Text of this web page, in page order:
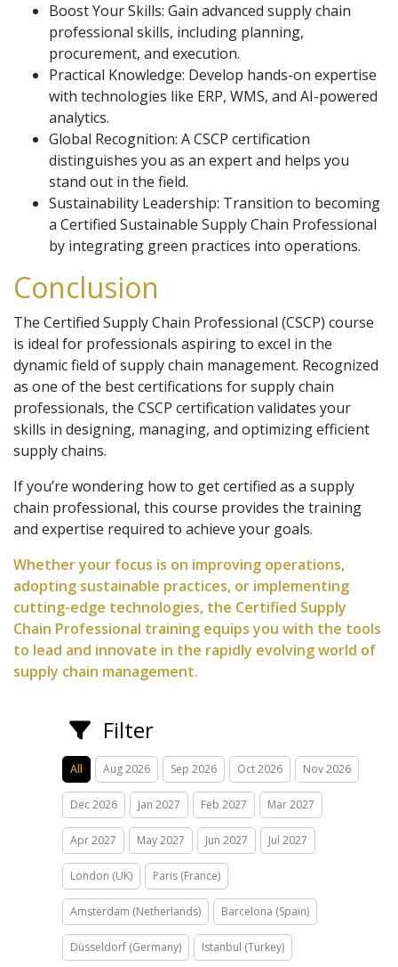
Boost Your Skills: Gain advanced supply chain
professional skills, including planning,
procurement, and execution.
Practical Knowledge: Develop hands-on expertise
with technologies like ERP, WMS, and AI-powered
analytics.
Global Recognition: A CSCP certification
distinguishes you as an expert and helps you
stand out in the field.
Sustainability Leadership: Transition to becoming
a Certified Sustainable Supply Chain Professional
by integrating green practices into operations.
Conclusion
The Certified Supply Chain Professional (CSCP) course
is ideal for professionals aspiring to excel in the
dynamic field of supply chain management. Recognized
as one of the best certifications for supply chain
professionals, the CSCP certification validates your
skills in designing, managing, and optimizing efficient
supply chains.
If you’re wondering how to get certified as a supply
chain professional, this course provides the training
and expertise required to achieve your goals.
Whether your focus is on improving operations,
adopting sustainable practices, or implementing
cutting-edge technologies, the Certified Supply
Chain Professional training equips you with the tools
to lead and innovate in the rapidly evolving world of
supply chain management.
Filter
All Aug 2026 Sep 2026 Oct 2026 Nov 2026
Dec 2026 Jan 2027 Feb 2027 Mar 2027
Apr 2027 May 2027 Jun 2027 Jul 2027
London (UK) Paris (France)
Amsterdam (Netherlands) Barcelona (Spain)
Düsseldorf (Germany) Istanbul (Turkey)